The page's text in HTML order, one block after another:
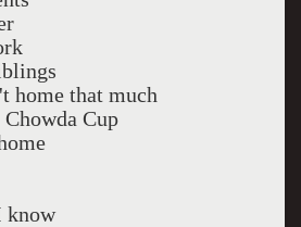
home that much
Cup
know